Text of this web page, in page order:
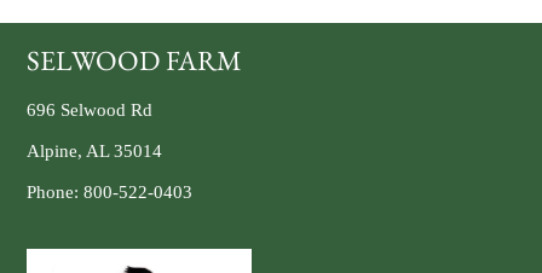
SELWOOD FARM
696 Selwood Rd
Alpine, AL 35014
Phone: 800-522-0403